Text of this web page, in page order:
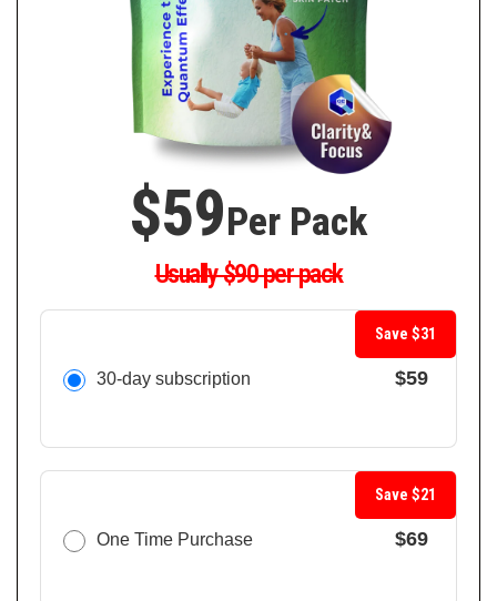
$59Per Pack
Usually $90 per pack
30-day subscription $59
Save $31
One Time Purchase $69
Save $21